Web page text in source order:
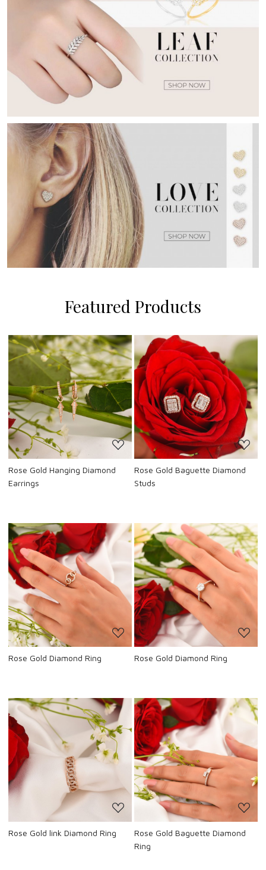
Featured Products
Loading...
Rose Gold Hanging Diamond
Earrings
Loading...
Rose Gold Baguette Diamond
Studs
Loading...
Rose Gold Diamond Ring
Loading...
Rose Gold Diamond Ring
Loading...
Rose Gold link Diamond Ring
Loading...
Rose Gold Baguette Diamond
Ring